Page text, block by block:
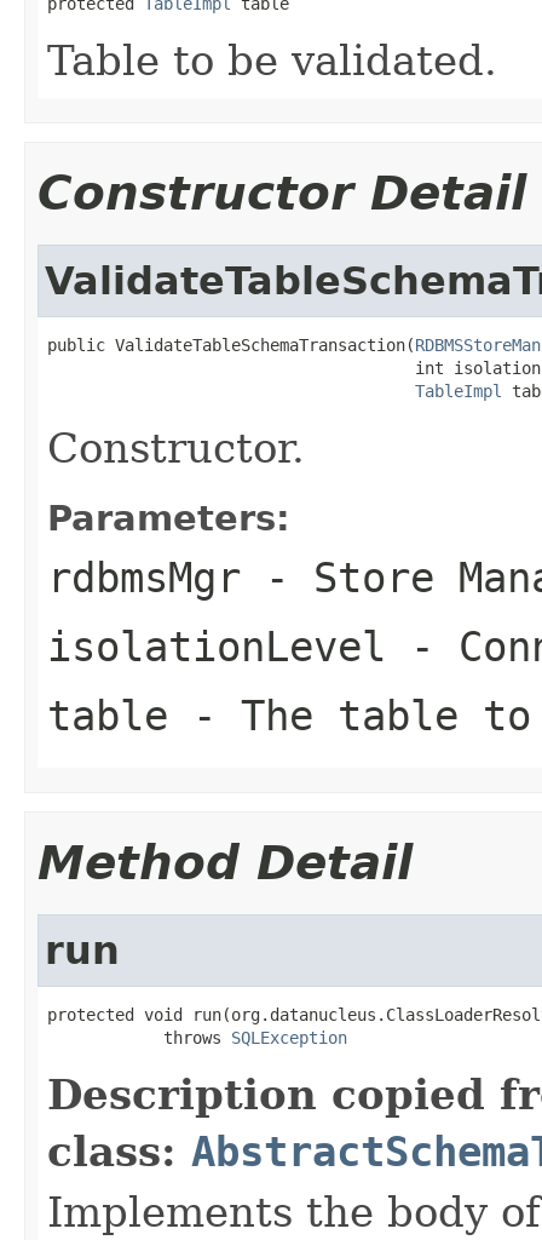
Table to be validated.
Constructor Detail
public ValidateTableSchemaTransaction(
int
TableImpl
Constructor.
Parameters:
rdbmsMgr - Store
isolationLevel -
table - The table
Method Detail
run
protected void
            throws
SQLException
Description copied
class:
Implements the body